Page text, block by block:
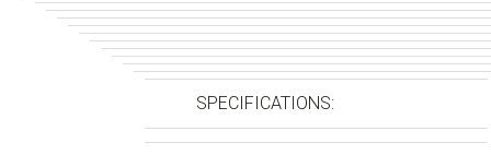
SPECIFICATIONS: